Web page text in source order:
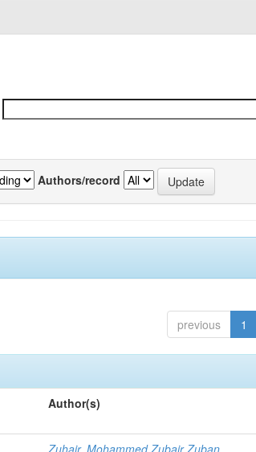
Authors/record
previous 1
Author(s)
Zuhair, Mohammed Zubair Zuban